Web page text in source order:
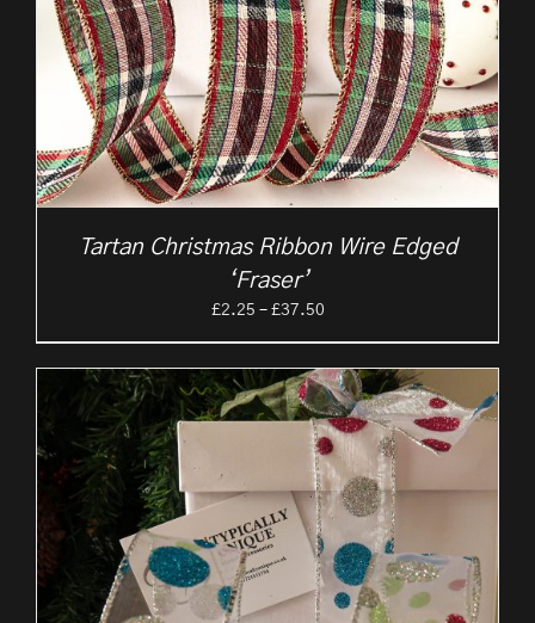
Tartan Christmas Ribbon Wire Edged
‘Fraser’
£2.25 – £37.50Price
through
£37.50